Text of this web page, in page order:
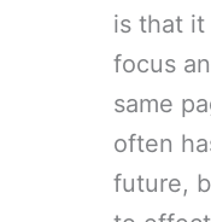
is that
focus
same
often
future,